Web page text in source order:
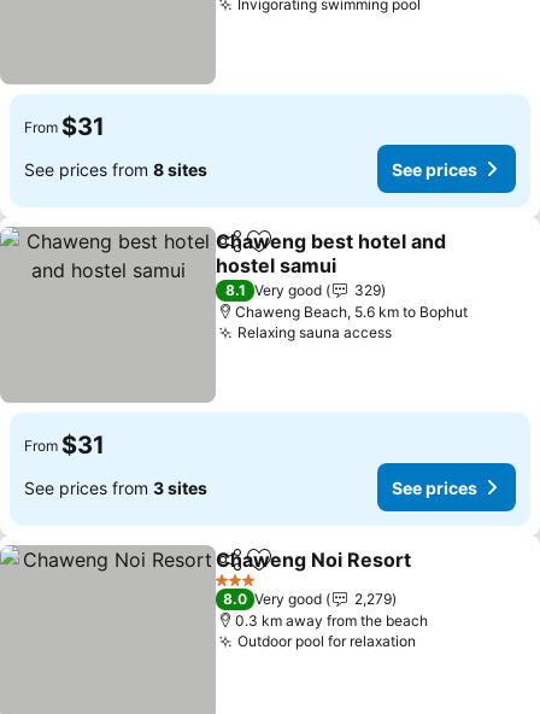
Invigorating swimming pool
From $31
See prices from 8 sites See prices
ShareAdd to favorites
Chaweng best hotel and
hostel samui
8.1 Very good
329
Chaweng Beach, 5.6 km to Bophut
Relaxing sauna access
From $31
See prices from 3 sites See prices
ShareAdd to favorites
Chaweng Noi Resort
3 Stars
8.0 Very good
2,279
0.3 km away from the beach
Outdoor pool for relaxation